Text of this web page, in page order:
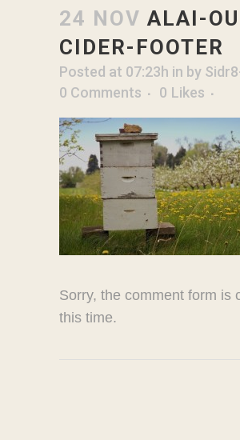
24 NOV ALAI-
CIDER-FOOTER
Posted at 07:23h in by
0 Comments
0 Likes
Sorry, the comment form is
this time.